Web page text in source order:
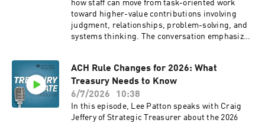
leading advisory services that are backed by a
deep awareness of current needs, practices,
and budgeting priorities of treasury
professionals through Strategic Treasurer's
senior consultant model where every project is
managed by senior consultants with actual
practitioner experience in corporate and/or
banking roles. Visit us today at
http://strategictreasurer.com. Or join in the
how staff can move from task-oriented work
toward higher-value contributions involving
judgment, relationships, problem-solving, and
systems thinking. The conversation emphasizes
workflows, and become agents of change inside
their organizations. Company Websites:
Strategic Treasurer: Corporate Treasury
Consultants » Strategic Treasurer Transform
Labs: https://transformlabs.com
ACH Rule Changes for 2026: What
Treasury Needs to Know
6/7/2026
10:38
In this episode, Lee Patton speaks with Craig
Jeffery of Strategic Treasurer about the 2026